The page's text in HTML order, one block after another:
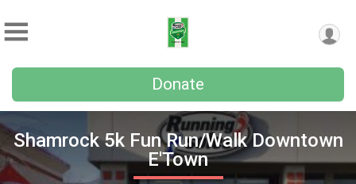
Donate
Shamrock 5k Fun Run/Walk Downtown
E'Town